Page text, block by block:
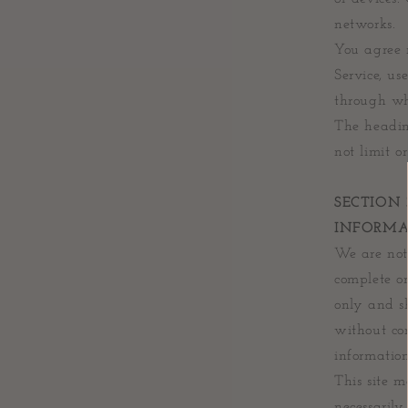
networks.
You agree
Service,
through
The
not limit or
SECTION
We are
complete
only and
without
This site